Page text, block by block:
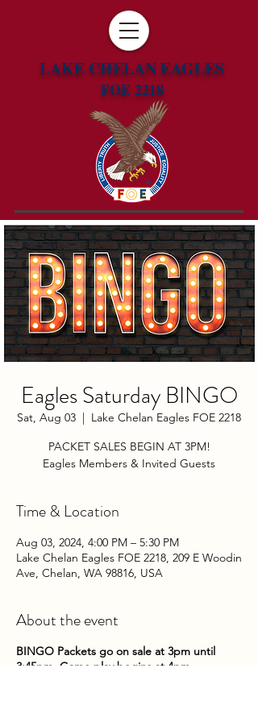
LAKE CHELAN EAGLES
FOE 2218
Eagles Saturday BINGO
Sat, Aug 03
  |
Lake Chelan Eagles FOE 2218
PACKET SALES BEGIN AT 3PM!
Eagles Members & Invited Guests
Time & Location
Aug 03, 2024, 4:00 PM – 5:30 PM
Lake Chelan Eagles FOE 2218, 209 E Woodin
Ave, Chelan, WA 98816, USA
About the event
BINGO Packets go on sale at 3pm until
3:45pm. Game play begins at 4pm.